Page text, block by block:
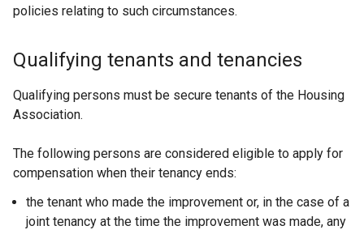
policies relating to such circumstances.
Qualifying tenants and tenancies
Qualifying persons must be secure tenants of the Housing
Association.
The following persons are considered eligible to apply for
compensation when their tenancy ends:
the tenant who made the improvement or, in the case of a
joint tenancy at the time the improvement was made, any